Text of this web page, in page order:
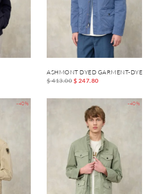
ASHMONT DYED GARMENT-DYED
$ 413.00 $ 247.80
-40% -40%